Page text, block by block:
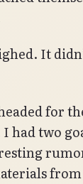
It
for
had two